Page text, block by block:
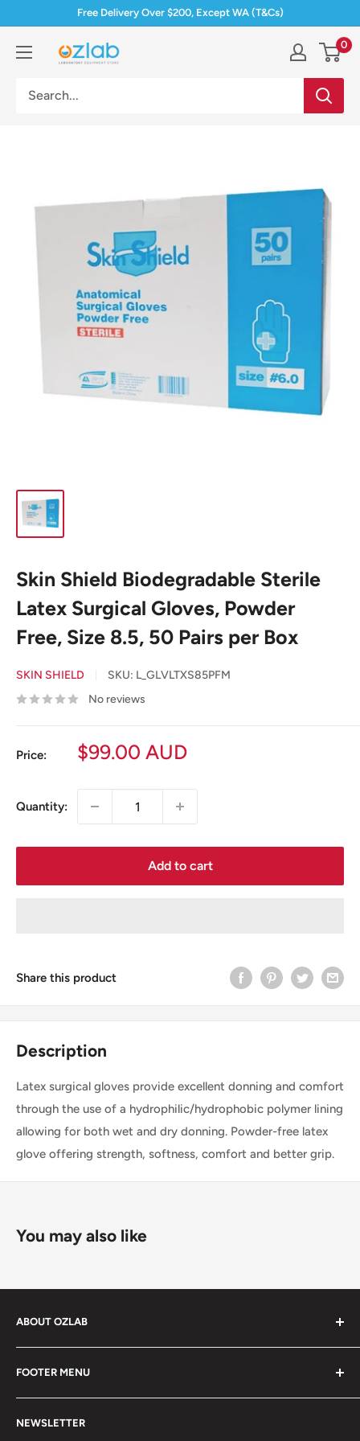
content
Free Delivery Over $200, Except WA (T&Cs)
Ozlab 0
Skin Shield Biodegradable Sterile
Latex Surgical Gloves, Powder
Free, Size 8.5, 50 Pairs per Box
SKIN SHIELD SKU: L_GLVLTXS85PFM
No reviews
Price:
Sale
$99.00 AUD
Quantity:
Add to cart
Share this product
Description
Latex surgical gloves provide excellent donning and comfort
through the use of a hydrophilic/hydrophobic polymer lining
allowing for both wet and dry donning. Powder-free latex
glove offering strength, softness, comfort and better grip.
You may also like
ABOUT OZLAB
2014, Medisa has been on a mission to provide Medical,
health and laboratory products from trusted brands for
people all over Australia.
FOOTER MENU
About Us
Contact Us
NEWSLETTER